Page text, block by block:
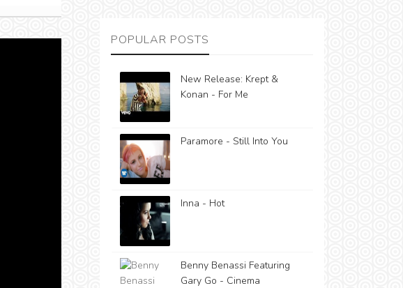
POPULAR POSTS
New Release: Krept &
Konan - For Me
Paramore - Still Into You
Inna - Hot
Benny Benassi Featuring
Gary Go - Cinema